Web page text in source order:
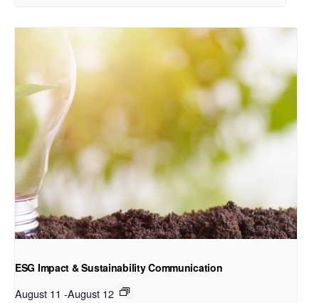
ESG Impact & Sustainability Communication
August 11 -August 12